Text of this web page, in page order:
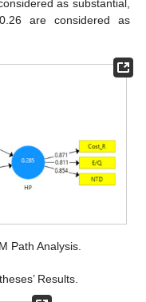
as substantial,
are considered as
Path Analysis.
Results.